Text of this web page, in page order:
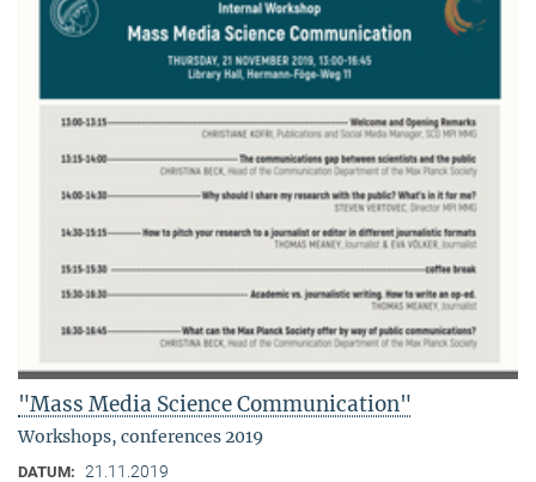
"Mass Media Science Communication"
Workshops, conferences 2019
DATUM: 21.11.2019